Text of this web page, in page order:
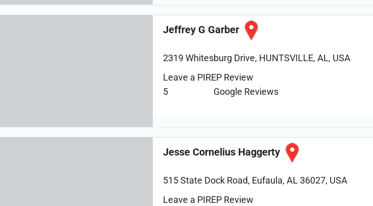
Jeffrey G Garber
2319 Whitesburg Drive, HUNTSVILLE, AL, USA
Leave a PIREP Review
5
Google Reviews
Jesse Cornelius Haggerty
515 State Dock Road, Eufaula, AL 36027, USA
Leave a PIREP Review